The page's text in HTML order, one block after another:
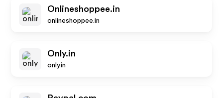
Onlineshoppee.in
onlineshoppee.in
Only.in
only.in